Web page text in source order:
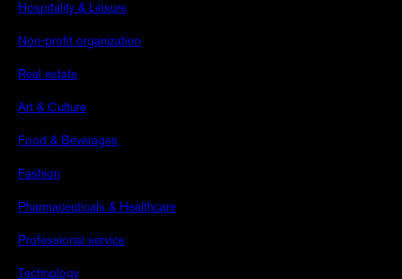
Hospitality & Leisure
Non-profit organization
Real estate
Art & Culture
Food & Beverages
Fashion
Pharmaceuticals & Healthcare
Professional service
Technology